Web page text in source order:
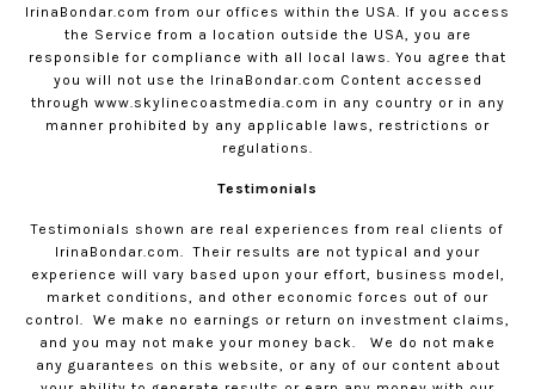
IrinaBondar.com from our offices within the USA. If you access
the Service from a location outside the USA, you are
responsible for compliance with all local laws. You agree that
you will not use the IrinaBondar.com Content accessed
through www.skylinecoastmedia.com in any country or in any
manner prohibited by any applicable laws, restrictions or
regulations.
Testimonials
Testimonials shown are real experiences from real clients of
IrinaBondar.com.
Their results are not typical and your
experience will vary based upon your effort, business model,
market conditions, and other economic forces out of our
control.
We make no earnings or return on investment claims,
and you may not make your money back.
We do not make
any guarantees on this website, or any of our content about